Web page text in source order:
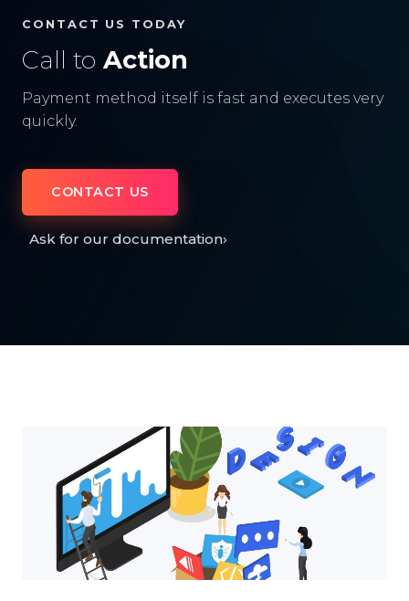
CONTACT US TODAY
Call to Action
Payment method itself is fast and executes very
quickly.
CONTACT US
Ask for our documentation›